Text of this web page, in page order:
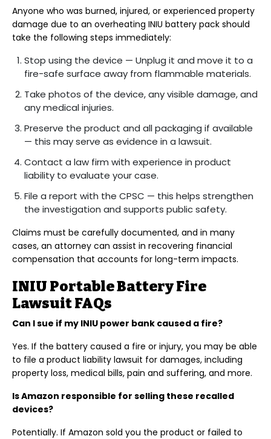
Anyone who was burned, injured, or experienced property
damage due to an overheating INIU battery pack should
take the following steps immediately:
Stop using the device — Unplug it and move it to a
fire-safe surface away from flammable materials.
Take photos of the device, any visible damage, and
any medical injuries.
Preserve the product and all packaging if available
— this may serve as evidence in a lawsuit.
Contact a law firm with experience in product
liability to evaluate your case.
File a report with the CPSC — this helps strengthen
the investigation and supports public safety.
Claims must be carefully documented, and in many
cases, an attorney can assist in recovering financial
compensation that accounts for long-term impacts.
INIU Portable Battery Fire
Lawsuit FAQs
Can I sue if my INIU power bank caused a fire?
Yes. If the battery caused a fire or injury, you may be able
to file a product liability lawsuit for damages, including
property loss, medical bills, pain and suffering, and more.
Is Amazon responsible for selling these recalled
devices?
Potentially. If Amazon sold you the product or failed to